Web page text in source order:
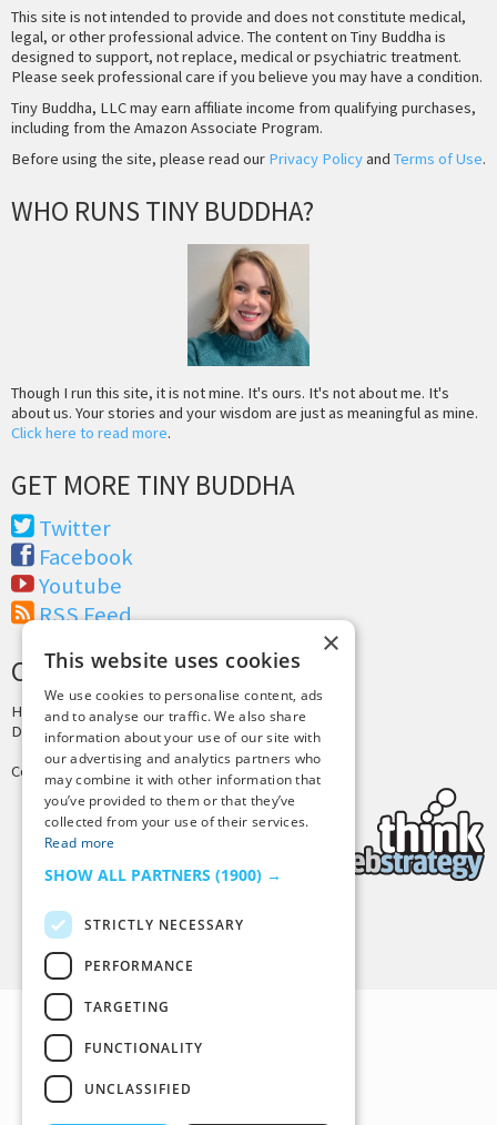
This site is not intended to provide and does not constitute medical,
legal, or other professional advice. The content on Tiny Buddha is
designed to support, not replace, medical or psychiatric treatment.
Please seek professional care if you believe you may have a condition.
Tiny Buddha, LLC may earn affiliate income from qualifying purchases,
including from the Amazon Associate Program.
Before using the site, please read our Privacy Policyand Terms of Use.
WHO RUNS TINY BUDDHA?
Though I run this site, it is not mine. It's ours. It's not about me. It's
about us. Your stories and your wisdom are just as meaningful as mine.
Click here to read more.
GET MORE TINY BUDDHA
Twitter
Facebook
Youtube
RSS Feed
CREDITS & COPYRIGHT
Hosting by PressLabs
Design byJoshua Denney
Copyright © 2025 Tiny Buddha, LLC
Back to Top
×
This website uses cookies
We use cookies to personalise content, ads
and to analyse our traffic. We also share
information about your use of our site with
our advertising and analytics partners who
may combine it with other information that
you’ve provided to them or that they’ve
collected from your use of their services.
Read more
SHOW ALL PARTNERS (1900) →
STRICTLY NECESSARY
PERFORMANCE
TARGETING
FUNCTIONALITY
UNCLASSIFIED